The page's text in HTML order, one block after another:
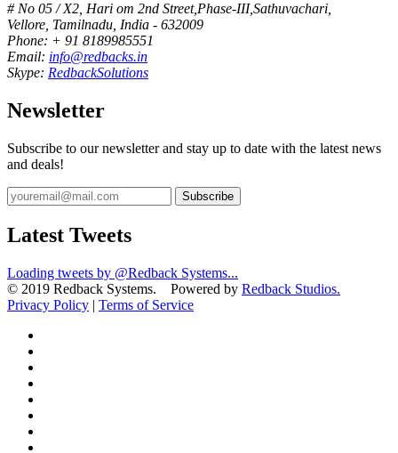
# No 05 / X2, Hari om 2nd Street,Phase-III,Sathuvachari,
Vellore, Tamilnadu, India - 632009
Phone: + 91 8189985551
Email: info@redbacks.in
Skype: RedbackSolutions
Newsletter
Subscribe to our newsletter and stay up to date with the latest news
and deals!
Subscribe
Latest Tweets
Loading tweets by @Redback Systems...
© 2019 Redback Systems. Powered by Redback Studios.
Privacy Policy | Terms of Service